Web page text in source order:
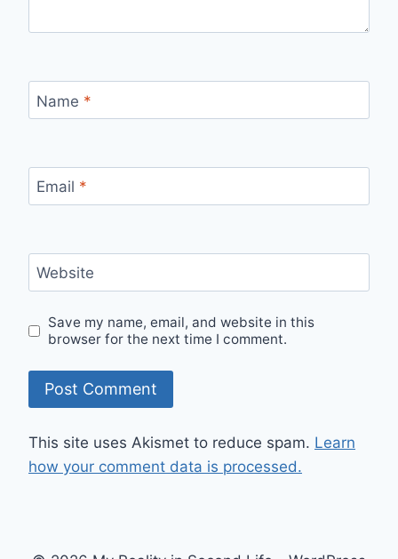
Name *
Email *
Website
Save my name, email, and website in this
browser for the next time I comment.
This site uses Akismet to reduce spam. Learn
how your comment data is processed.